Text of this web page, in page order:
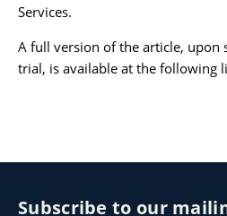
Pro Bono
ESG
Services.
A full version of the article, upon
trial, is available at the following
Subscribe to our